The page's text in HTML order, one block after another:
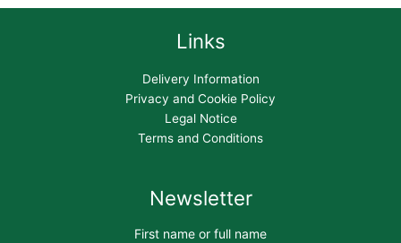
Links
Delivery Information
Privacy and Cookie Policy
Legal Notice
Terms and Conditions
Newsletter
First name or full name